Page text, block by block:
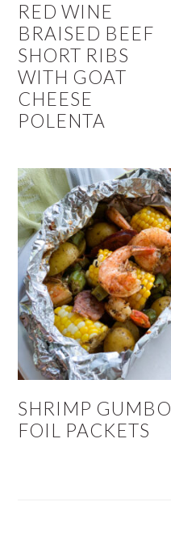
RED WINE
BRAISED BEEF
SHORT RIBS
WITH GOAT
CHEESE
POLENTA
SHRIMP GUMBO
FOIL PACKETS